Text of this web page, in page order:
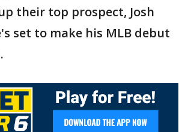
their top prospect, Josh
set to make his MLB debut